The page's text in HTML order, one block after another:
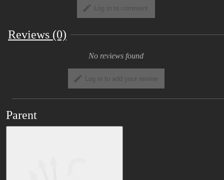
resale are prohibited. ・ Resale and
redistribution of modified models are also
prohibited. -Use as a pedestal in VRchat is
also prohibited. ■ Data description Please
import the VRC SDK and dynamic bones
can be simplified because various settings
are automatically assigned. (Dynamic bones
are optional) Prepare VRCSDK and
dynamic bones respectively. We use some
cloth. You can use it without using it, but
Log in to comment
Reviews (0)
No reviews found
Log in to add your review
Parent